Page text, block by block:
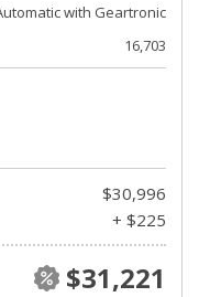
with Geartronic
16,703
$30,996
+ $225
$31,221